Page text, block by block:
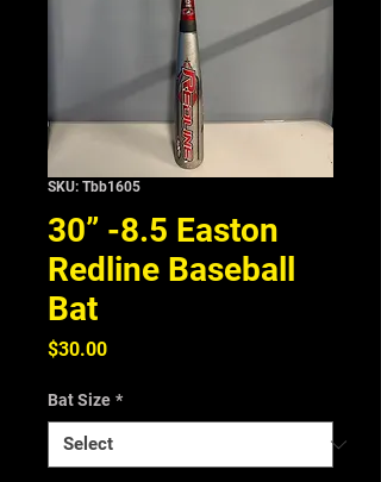
SKU: Tbb1605
30” -8.5 Easton
Redline Baseball
Bat
$30.00Price
Bat Size *